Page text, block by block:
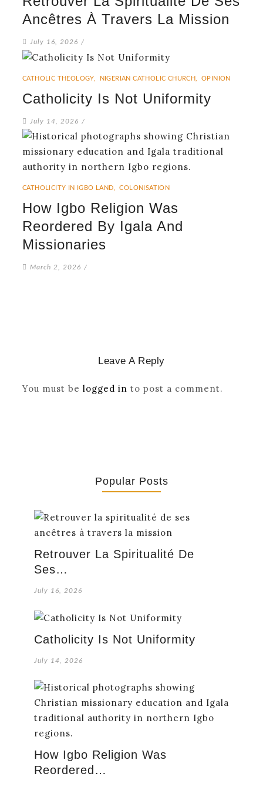
Ancêtres À Travers La Mission
July 16, 2026 /
CATHOLIC THEOLOGY, NIGERIAN CATHOLIC CHURCH OPINION
Catholicity Is Not Uniformity
July 14, 2026 /
CATHOLICITY IN IGBO LAND COLONISATION
How Igbo Religion Was
Reordered By Igala And
Missionaries
March 2, 2026 /
Leave A Reply
You must be logged in to post a comment.
Popular Posts
Retrouver La Spiritualité De
Ses…
July 16, 2026
Catholicity Is Not Uniformity
July 14, 2026
How Igbo Religion Was
Reordered…